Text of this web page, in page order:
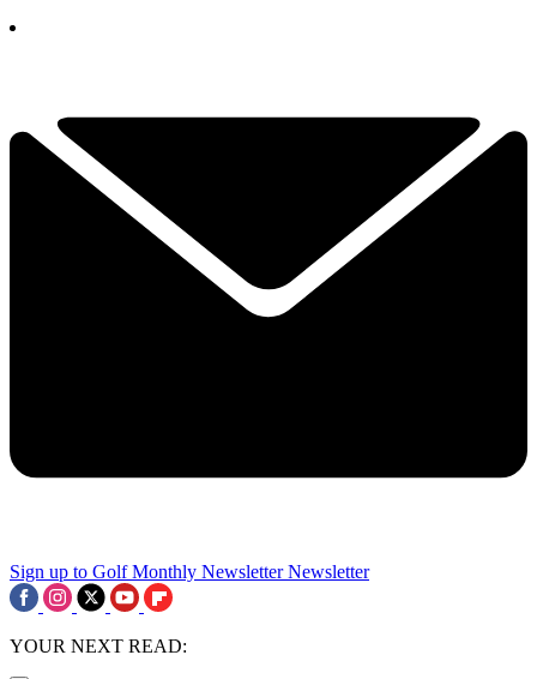
Sign up to Golf Monthly Newsletter Newsletter
YOUR NEXT READ: